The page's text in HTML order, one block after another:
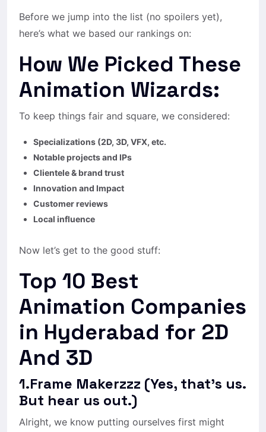
Before we jump into the list (no spoilers yet),
here’s what we based our rankings on:
How We Picked These
Animation Wizards:
To keep things fair and square, we considered:
Specializations (2D, 3D, VFX, etc.
Notable projects and IPs
Clientele & brand trust
Innovation and Impact
Customer reviews
Local influence
Now let’s get to the good stuff:
Top 10 Best
Animation Companies
in Hyderabad for 2D
And 3D
1.Frame Makerzzz (Yes, that’s us.
But hear us out.)
Alright, we know putting ourselves first might